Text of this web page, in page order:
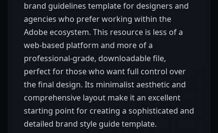
brand guidelines template for designers and
agencies who prefer working within the
Adobe ecosystem. This resource is less of a
web-based platform and more of a
professional-grade, downloadable file,
perfect for those who want full control over
the final design. Its minimalist aesthetic and
comprehensive layout make it an excellent
starting point for creating a sophisticated and
detailed brand style guide template.